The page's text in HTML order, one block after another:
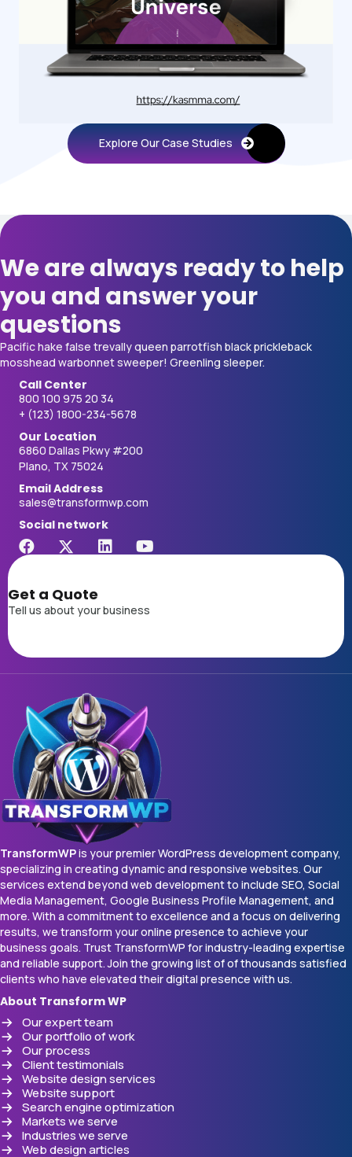
Explore Our Case Studies
We are always ready to help
you and answer your
questions
Pacific hake false trevally queen parrotfish black prickleback
mosshead warbonnet sweeper! Greenling sleeper.
Call Center
800 100 975 20 34
+ (123) 1800-234-5678
Our Location
6860 Dallas Pkwy #200
Plano, TX 75024
Email Address
sales@transformwp.com
Social network
Get a Quote
Tell us about your business
TransformWPis your premier WordPress development company,
specializing in creating dynamic and responsive websites. Our
services extend beyond web development to include SEO, Social
Media Management, Google Business Profile Management, and
more. With a commitment to excellence and a focus on delivering
results, we transform your online presence to achieve your
business goals. Trust TransformWP for industry-leading expertise
and reliable support. Join the growing list of of thousands satisfied
clients who have elevated their digital presence with us.
About Transform WP
Our expert team
Our portfolio of work
Our process
Client testimonials
Website design services
Website support
Search engine optimization
Markets we serve
Industries we serve
Web design articles